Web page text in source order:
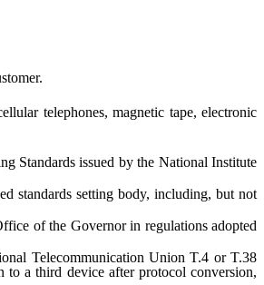
telephones, magnetic tape, electronic
issued by the National Institute
setting body, including, but not
of the Governor in regulations adopted
Telecommunication Union T.4 or T.38
to a third device after protocol conversion,